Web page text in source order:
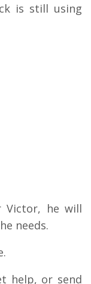
is still using
Victor, he will
needs.
help, or send